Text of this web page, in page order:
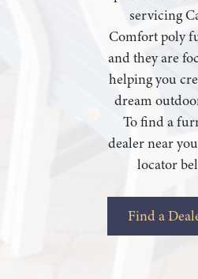
servicing
Comfort poly
and they are
helping you
dream
To find a
dealer near
locator
Find a